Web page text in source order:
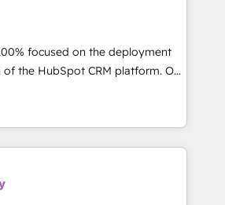
and developing their
with HubSpot through
and seamless integration of
into your digital ecosystem. Would
We'll provide support tailored
objectives. With 125+
in Canada (coast to coast), our
in both English & French.
focused on the deployment
the HubSpot CRM platform. Our
team of solutions experts will
maximum adoption and
investment. Use our
sales, marketing, service and
and implement your